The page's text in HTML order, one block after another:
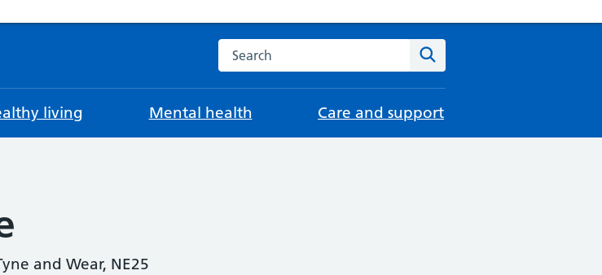
Search the NHS website
living Mental health Care and support
and Wear, NE25